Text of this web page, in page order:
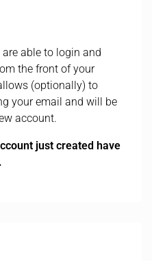
able to login and
the front of your
(optionally) to
your email and will be
account.
just created have